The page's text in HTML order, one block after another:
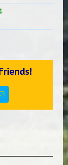
Email